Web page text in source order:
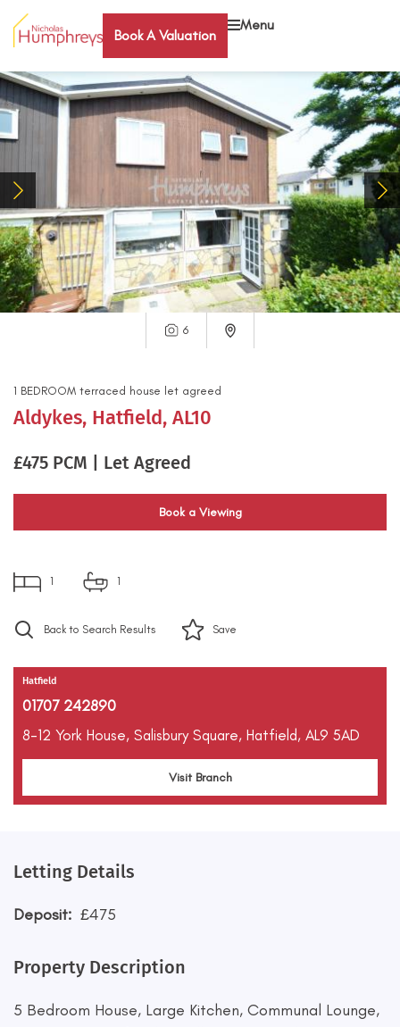
Book A Valuation
Menu
6
1 BEDROOM terraced house let agreed
Aldykes, Hatfield, AL10
£475 PCM | Let Agreed
Book a Viewing
1 1
Back to Search Results Save
Hatfield
01707 242890
8-12 York House, Salisbury Square, Hatfield, AL9 5AD
Visit Branch
Letting Details
Deposit: £475
Property Description
5 Bedroom House, Large Kitchen, Communal Lounge,